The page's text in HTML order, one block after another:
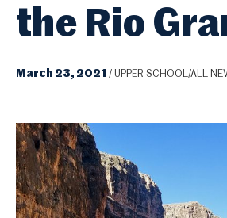
the Rio
March 23, 2021 / UPPER SCHOOL/ALL